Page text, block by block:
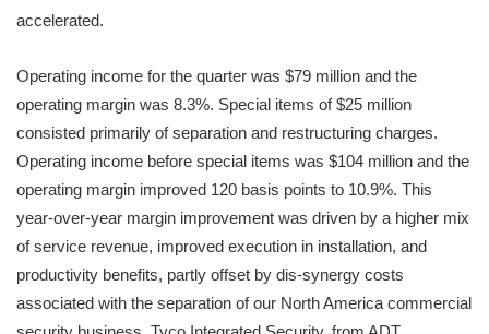
accelerated.
Operating income for the quarter was $79 million and the
operating margin was 8.3%. Special items of $25 million
consisted primarily of separation and restructuring charges.
Operating income before special items was $104 million and the
operating margin improved 120 basis points to 10.9%. This
year-over-year margin improvement was driven by a higher mix
of service revenue, improved execution in installation, and
productivity benefits, partly offset by dis-synergy costs
associated with the separation of our North America commercial